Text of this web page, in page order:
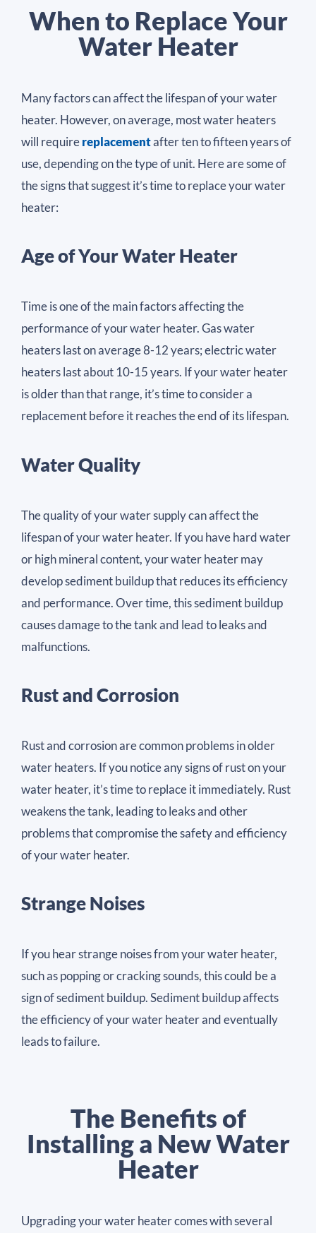
When to Replace Your
Water Heater
Many factors can affect the lifespan of your water
heater. However, on average, most water heaters
will requirereplacementafter ten to fifteen years of
use, depending on the type of unit. Here are some of
the signs that suggest it’s time to replace your water
heater:
Age of Your Water Heater
Time is one of the main factors affecting the
performance of your water heater. Gas water
heaters last on average 8-12 years; electric water
heaters last about 10-15 years. If your water heater
is older than that range, it’s time to consider a
replacement before it reaches the end of its lifespan.
Water Quality
The quality of your water supply can affect the
lifespan of your water heater. If you have hard water
or high mineral content, your water heater may
develop sediment buildup that reduces its efficiency
and performance. Over time, this sediment buildup
causes damage to the tank and lead to leaks and
malfunctions.
Rust and Corrosion
Rust and corrosion are common problems in older
water heaters. If you notice any signs of rust on your
water heater, it’s time to replace it immediately. Rust
weakens the tank, leading to leaks and other
problems that compromise the safety and efficiency
of your water heater.
Strange Noises
If you hear strange noises from your water heater,
such as popping or cracking sounds, this could be a
sign of sediment buildup. Sediment buildup affects
the efficiency of your water heater and eventually
leads to failure.
The Benefits of
Installing a New Water
Heater
Upgrading your water heater comes with several